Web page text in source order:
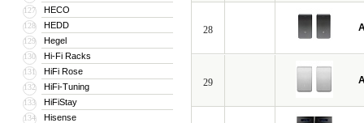
127 HECO
128 HEDD
129 Hegel
130 Hi-Fi Racks
131 HiFi Rose
132 HiFi-Tuning
133 HiFiStay
134 Hisense
28
29